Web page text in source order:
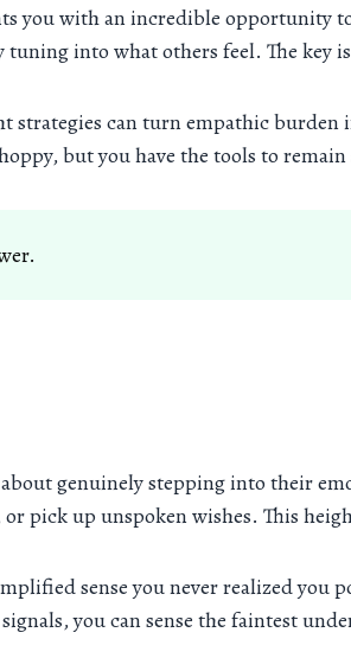
you with an incredible opportunity
into what others feel. The key
strategies can turn empathic
but you have the tools to
genuinely stepping into their
pick up unspoken wishes. This
sense you never realized you
you can sense the faintest